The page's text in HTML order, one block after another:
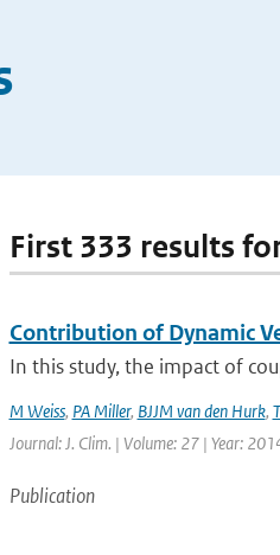
First 333 results
Contribution of Dynamic
In this study, the impact of
M Weiss, PA Miller, BJJM van den Hurk,
Journal: J. Clim. | Volume: 27 | Year:
Publication